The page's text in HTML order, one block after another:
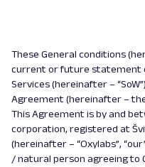
These General conditions
current or future statement
Services (hereinafter –
Agreement (hereinafter –
This Agreement is by and
corporation, registered at
(hereinafter – “Oxylabs”,
/ natural person agreeing to